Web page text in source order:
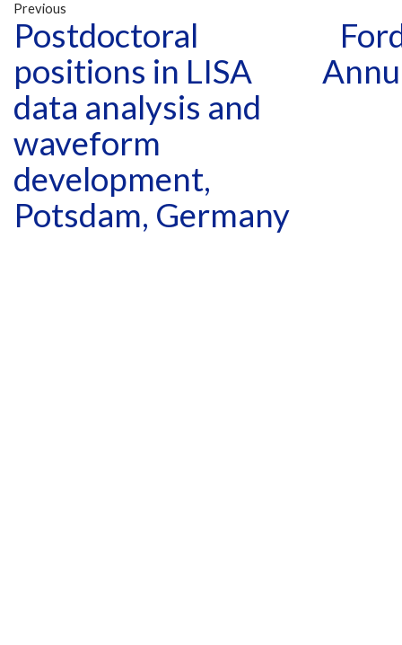
Previous
Postdoctoral
positions in LISA
data analysis and
waveform
development,
Potsdam, Germany